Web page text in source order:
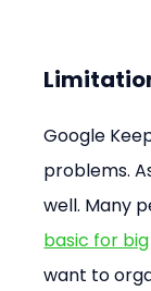
Google
problems.
well. Many
basic for
want to